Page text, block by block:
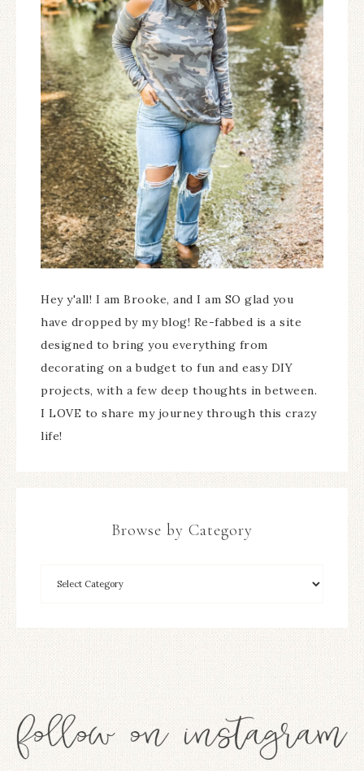
Hey y'all! I am Brooke, and I am SO glad you
have dropped by my blog! Re-fabbed is a site
designed to bring you everything from
decorating on a budget to fun and easy DIY
projects, with a few deep thoughts in between.
I LOVE to share my journey through this crazy
life!
Browse by Category